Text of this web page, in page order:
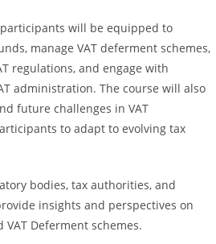
will be equipped to
manage VAT deferment schemes,
regulations, and engage with
administration. The course will also
future challenges in VAT
to adapt to evolving tax
bodies, tax authorities, and
insights and perspectives on
VAT Deferment schemes.